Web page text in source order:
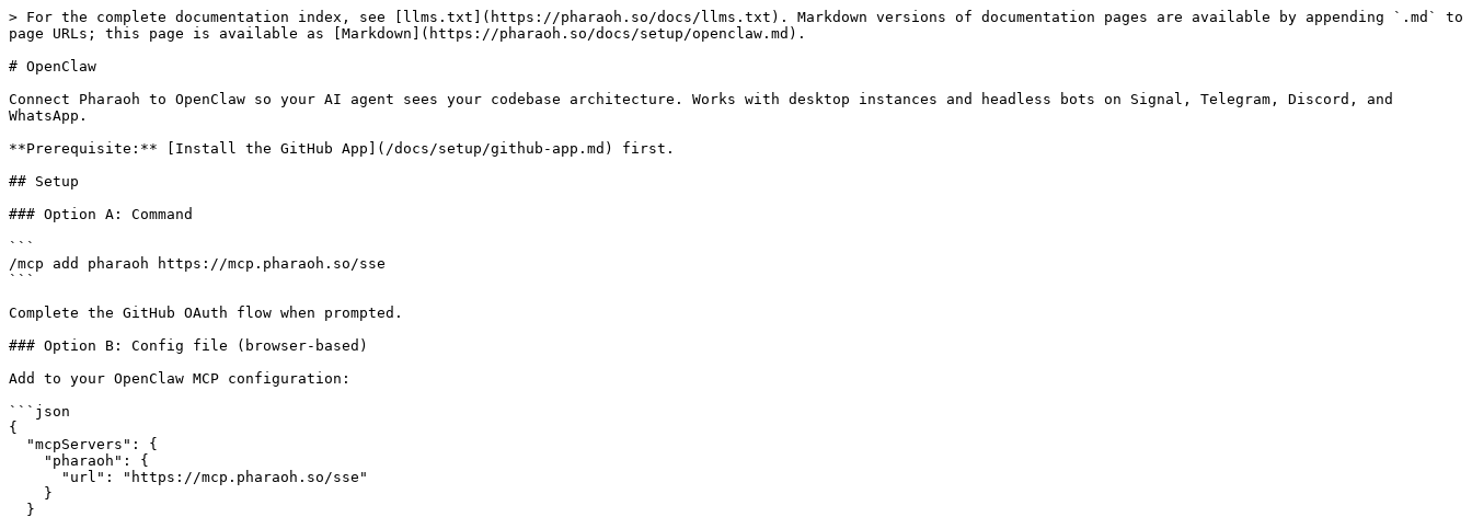
> For the complete documentation index, see [llms.txt](https://pharaoh.so/docs/llms.txt). Markdown versions of documentation pages are available by appending `.md` to
page URLs; this page is available as [Markdown](https://pharaoh.so/docs/setup/openclaw.md).
# OpenClaw
Connect Pharaoh to OpenClaw so your AI agent sees your codebase architecture. Works with desktop instances and headless bots on Signal, Telegram, Discord, and
WhatsApp.
**Prerequisite:** [Install the GitHub App](/docs/setup/github-app.md) first.
## Setup
### Option A: Command
```
/mcp add pharaoh https://mcp.pharaoh.so/sse
```
Complete the GitHub OAuth flow when prompted.
### Option B: Config file (browser-based)
Add to your OpenClaw MCP configuration:
```json
{